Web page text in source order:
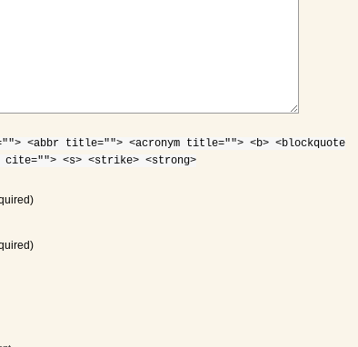
<abbr title=""> <acronym title=""> <b> <blockquote
cite=""> <s> <strike> <strong>